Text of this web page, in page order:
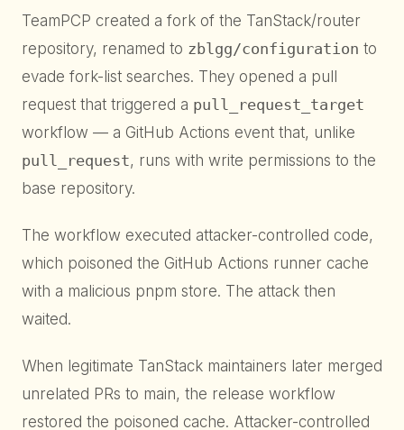
TeamPCP created a fork of the TanStack/router
repository, renamed to zblgg/configuration to
evade fork-list searches. They opened a pull
request that triggered a pull_request_target
workflow — a GitHub Actions event that, unlike
pull_request, runs with write permissions to the
base repository.
The workflow executed attacker-controlled code,
which poisoned the GitHub Actions runner cache
with a malicious pnpm store. The attack then
waited.
When legitimate TanStack maintainers later merged
unrelated PRs to main, the release workflow
restored the poisoned cache. Attacker-controlled